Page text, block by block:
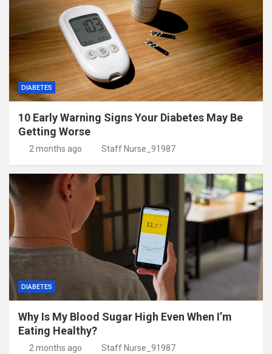
DIABETES
10 Early Warning Signs Your Diabetes May Be
Getting Worse
2 months ago Staff Nurse_91987
DIABETES
Why Is My Blood Sugar High Even When I’m
Eating Healthy?
2 months ago Staff Nurse_91987